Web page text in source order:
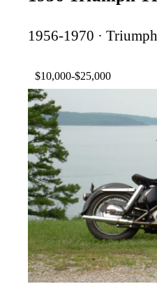
1956-1970 · Triumph
$10,000-$25,000